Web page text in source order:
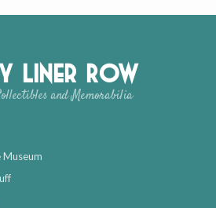
Liner Row
and Memorabilia
Museum